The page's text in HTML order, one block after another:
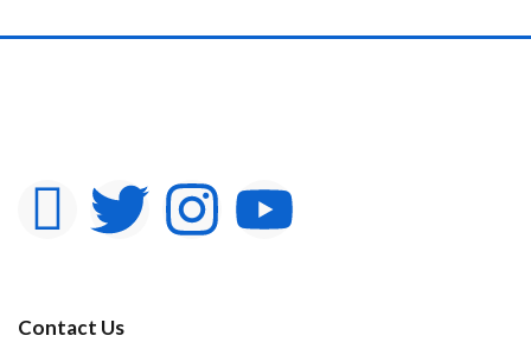
Contact Us